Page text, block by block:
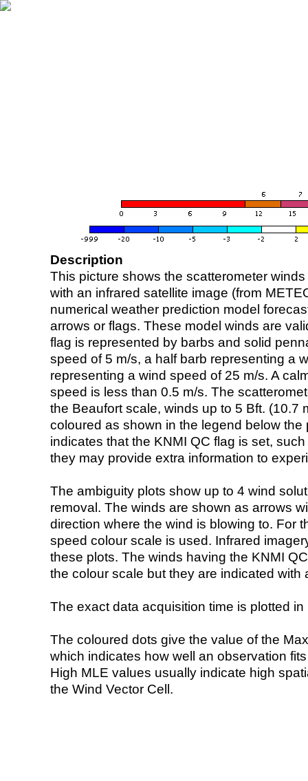
Description
This picture shows the scatterometer
with an infrared satellite image (from
numerical weather prediction model
arrows or flags. These model winds are
flag is represented by barbs and solid
speed of 5 m/s, a half barb representing a
representing a wind speed of 25 m/s. A
speed is less than 0.5 m/s. The
the Beaufort scale, winds up to 5 Bft. (10.7
coloured as shown in the legend below the
indicates that the KNMI QC flag is set,
they may provide extra information to
The ambiguity plots show up to 4 wind
removal. The winds are shown as arrows
direction where the wind is blowing to. For
speed colour scale is used. Infrared
these plots. The winds having the KNMI
the colour scale but they are indicated with
The exact data acquisition time is plotted
The coloured dots give the value of the
which indicates how well an observation
High MLE values usually indicate high
the Wind Vector Cell.